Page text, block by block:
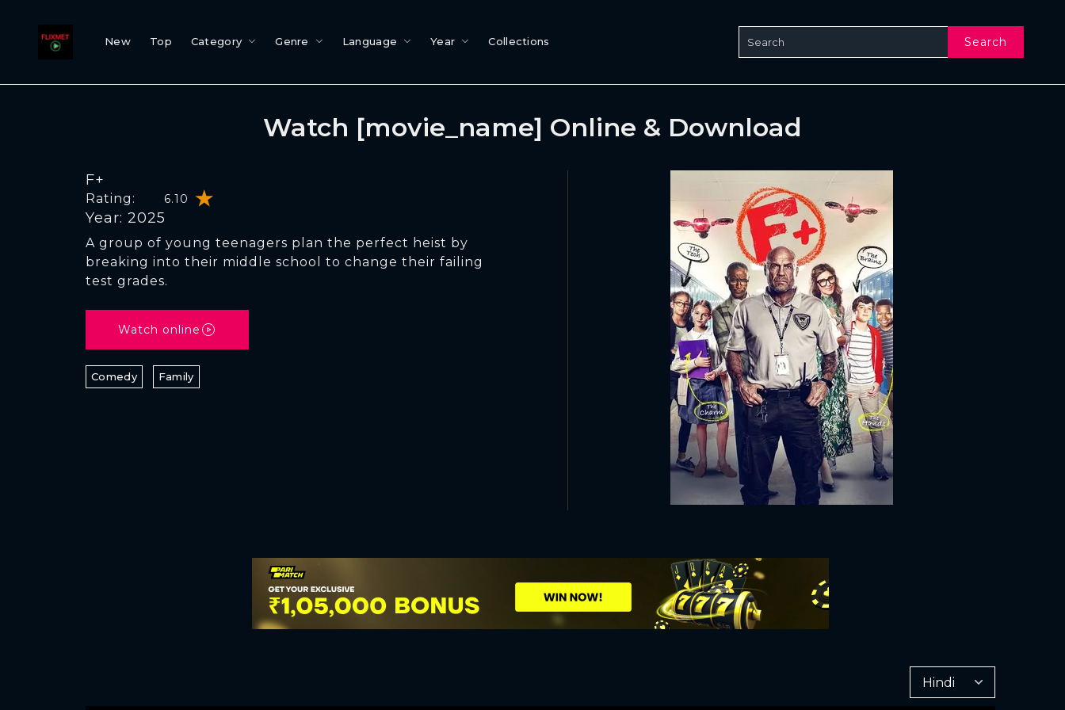
New Top Category Genre Language Year Collections Search
Watch [movie_name] Online & Download
F+
Rating: 6.10
Year: 2025
A group of young teenagers plan the perfect heist by
breaking into their middle school to change their failing
test grades.
Watch online
Comedy Family